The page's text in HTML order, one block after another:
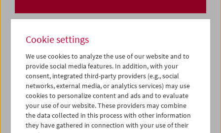
Cookie settings
We use cookies to analyze the use of our website and to
provide social media features. In addition, with your
consent, integrated third-party providers (e.g., social
networks, external media, or analytics services) may use
cookies to personalize content and ads and to evaluate
your use of our website. These providers may combine
the data collected in this process with other information
they have gathered in connection with your use of their